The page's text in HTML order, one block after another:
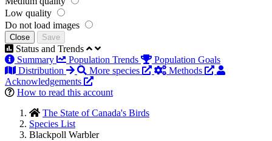
Low quality
Do not load images
Close Save
Status and Trends
Summary
Population Trends
Population Goals
Distribution
More species
Methods
Acknowledgements
How to read this account
The State of Canada's Birds
Species List
Blackpoll Warbler